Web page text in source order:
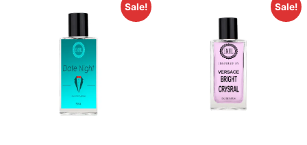
Sale! Sale!